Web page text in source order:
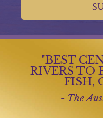
"BEST
RIVERS TO
FISH,
- The